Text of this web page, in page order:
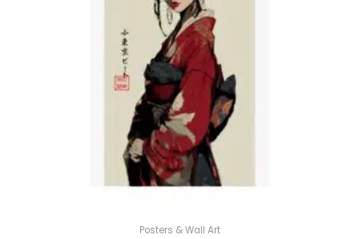
Posters & Wall Art